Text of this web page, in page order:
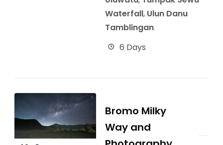
Waterfall, Ulun Danu
Tamblingan
6 Days
Bromo Milky
Way and